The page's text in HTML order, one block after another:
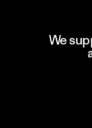
We